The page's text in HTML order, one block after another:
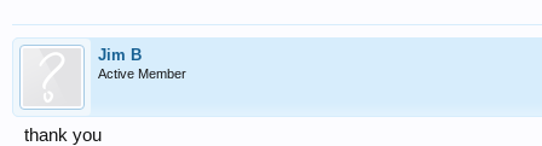
Jim B
Active Member
thank you